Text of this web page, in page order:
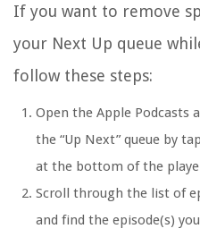
If you want to remove
your Next Up queue
follow these steps:
Open the Apple Podcasts
the “Up Next” queue by
at the bottom of the
Scroll through the list of
and find the episode(s)